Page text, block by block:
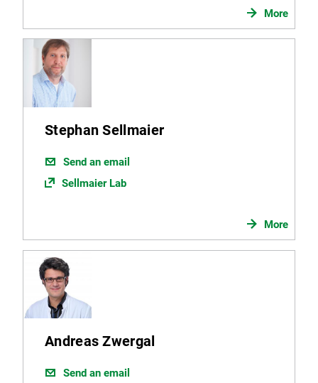
More
Stephan Sellmaier
Send an email
Sellmaier Lab
More
Andreas Zwergal
Send an email